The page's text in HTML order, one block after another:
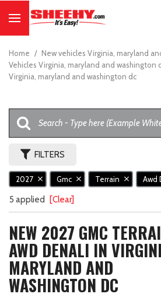
Home / New vehicles Virginia, maryland
Vehicles Virginia, maryland and washington
Virginia, maryland and washington dc
FILTERS
2027 Gmc Terrain Awd
5 applied [Clear]
NEW 2027 GMC
AWD DENALI IN
MARYLAND AND
WASHINGTON DC